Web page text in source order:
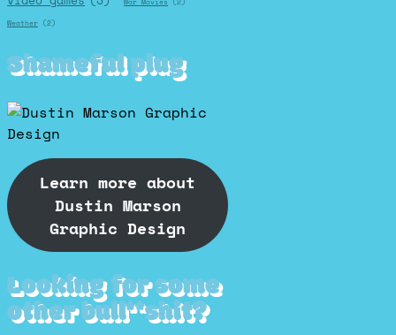
War Movies (2)
Weather (2)
Shameful plug
Learn more about
Dustin Marson
Graphic Design
Looking for some
other bull**shit?